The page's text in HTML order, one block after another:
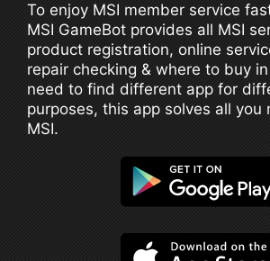
To enjoy MSI member service
MSI GameBot provides all MSI
product registration, online
repair checking & where to buy
need to find different app for
purposes, this app solves all you
MSI.